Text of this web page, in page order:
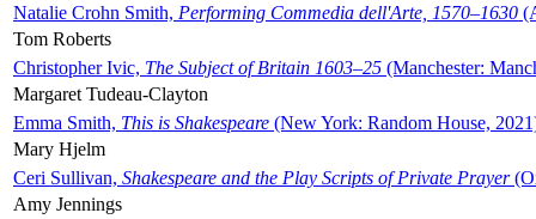
Natalie Crohn Smith, Performing Commedia dell'Arte, 1570–1630
Tom Roberts
Christopher Ivic, The Subject of Britain 1603–25 (Manchester:
Margaret Tudeau-Clayton
Emma Smith, This is Shakespeare (New York: Random House,
Mary Hjelm
Ceri Sullivan, Shakespeare and the Play Scripts of Private Prayer
Amy Jennings